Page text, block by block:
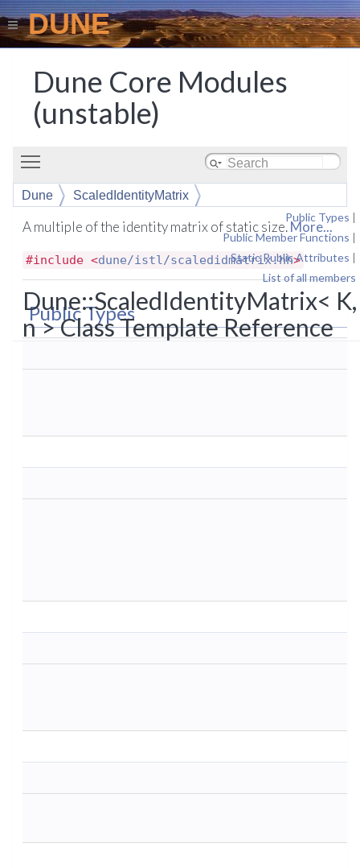
DUNE
Dune Core Modules
(unstable)
Dune
ScaledIdentityMatrix
Public Types |
Public Member Functions |
Static Public Attributes |
List of all members
Dune::ScaledIdentityMatrix< K,
n > Class Template Reference
A multiple of the identity matrix of static size.More...
#include <dune/istl/scaledidmatrix.hh>
Public Types